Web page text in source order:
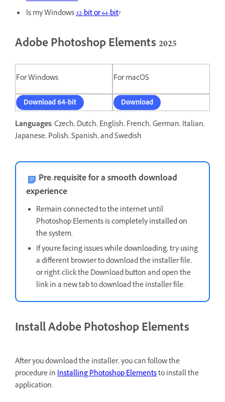
Is my Windows32-bit or 64-bit?
Adobe Photoshop Elements 2025
For Windows For macOS
Download 64-bit Download
Languages: Czech, Dutch, English, French, German, Italian,
Japanese, Polish, Spanish, and Swedish
Pre-requisite for a smooth download
experience
Remain connected to the internet until
Photoshop Elements is completely installed on
the system.
If you're facing issues while downloading, try using
a different browser to download the installer file,
or right-click the Download button and open the
link in a new tab to download the installer file.
Install Adobe Photoshop Elements
After you download the installer, you can follow the
procedure inInstalling Photoshop Elementsto install the
application.